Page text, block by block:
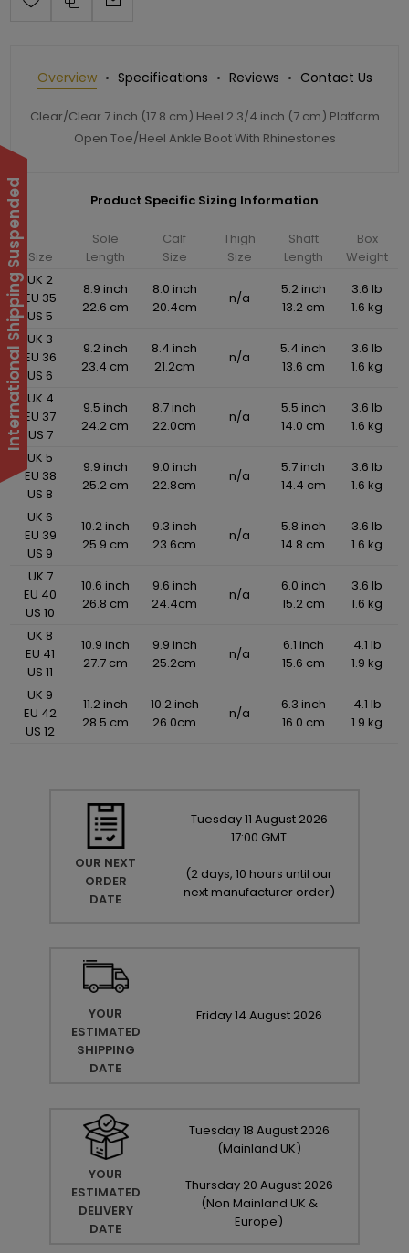
Overview Specifications Reviews Contact Us
Clear/Clear 7 inch (17.8 cm) Heel 2 3/4 inch (7 cm) Platform
Open Toe/Heel Ankle Boot With Rhinestones
Product Specific Sizing Information
Size
Sole
Length
Calf
Size
Thigh
Size
Shaft
Length
Box
Weight
UK 2
EU 35
US 5
8.9 inch
22.6 cm
8.0 inch
20.4cm
n/a
5.2 inch
13.2 cm
3.6 lb
1.6 kg
UK 3
EU 36
US 6
9.2 inch
23.4 cm
8.4 inch
21.2cm
n/a
5.4 inch
13.6 cm
3.6 lb
1.6 kg
UK 4
EU 37
US 7
9.5 inch
24.2 cm
8.7 inch
22.0cm
n/a
5.5 inch
14.0 cm
3.6 lb
1.6 kg
UK 5
EU 38
US 8
9.9 inch
25.2 cm
9.0 inch
22.8cm
n/a
5.7 inch
14.4 cm
3.6 lb
1.6 kg
UK 6
EU 39
US 9
10.2 inch
25.9 cm
9.3 inch
23.6cm
n/a
5.8 inch
14.8 cm
3.6 lb
1.6 kg
UK 7
EU 40
US 10
10.6 inch
26.8 cm
9.6 inch
24.4cm
n/a
6.0 inch
15.2 cm
3.6 lb
1.6 kg
UK 8
EU 41
US 11
10.9 inch
27.7 cm
9.9 inch
25.2cm
n/a
6.1 inch
15.6 cm
4.1 lb
1.9 kg
UK 9
EU 42
US 12
11.2 inch
28.5 cm
10.2 inch
26.0cm
n/a
6.3 inch
16.0 cm
4.1 lb
1.9 kg
OUR NEXT
ORDER
DATE
Tuesday11 August 2026
17:00 GMT
(2 days, 10 hours until our
next manufacturer order)
YOUR
ESTIMATED
SHIPPING
DATE
Friday14 August 2026
YOUR
ESTIMATED
DELIVERY
DATE
Tuesday18 August 2026
(Mainland UK)
Thursday 20 August 2026
(Non Mainland UK &
Europe)
International Shipping Suspended